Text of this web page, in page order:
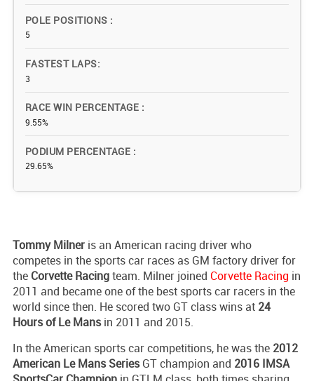
POLE POSITIONS
5
FASTEST LAPS
3
RACE WIN PERCENTAGE
9.55%
PODIUM PERCENTAGE
29.65%
Tommy Milner is an American racing driver who
competes in the sports car races as GM factory driver for
the Corvette Racingteam. Milner joined Corvette Racing in
2011 and became one of the best sports car racers in the
world since then. He scored two GT class wins at 24
Hours of Le Mansin 2011 and 2015.
In the American sports car competitions, he was the 2012
American Le Mans SeriesGT champion and 2016 IMSA